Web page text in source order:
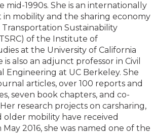
mid-1990s. She is an internationally
mobility and the sharing economy
Sustainability
of the Institute of
at the University of California
is also an adjunct professor in Civil
Engineering at UC Berkeley. She
articles, over 100 reports and
seven book chapters, and co-
research projects on carsharing,
older mobility have received
2016, she was named one of the